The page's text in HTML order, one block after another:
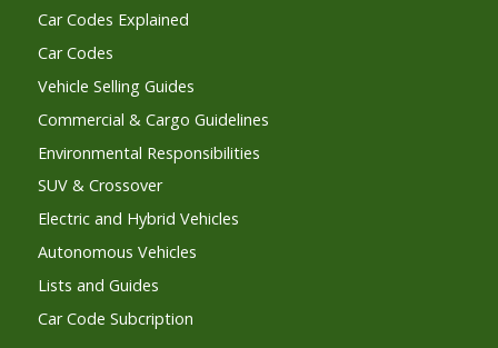
Car Codes Explained
Car Codes
Vehicle Selling Guides
Commercial & Cargo Guidelines
Environmental Responsibilities
SUV & Crossover
Electric and Hybrid Vehicles
Autonomous Vehicles
Lists and Guides
Car Code Subcription